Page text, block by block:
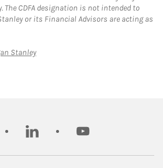
The CDFA designation is not intended to
or its Financial Advisors are acting as
StanleyLink Opens in New Tab
linkedin youtube